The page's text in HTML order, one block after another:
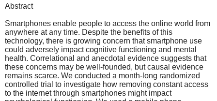
Abstract
Smartphones enable people to access the online world from
anywhere at any time. Despite the benefits of this
technology, there is growing concern that smartphone use
could adversely impact cognitive functioning and mental
health. Correlational and anecdotal evidence suggests that
these concerns may be well-founded, but causal evidence
remains scarce. We conducted a month-long randomized
controlled trial to investigate how removing constant access
to the internet through smartphones might impact